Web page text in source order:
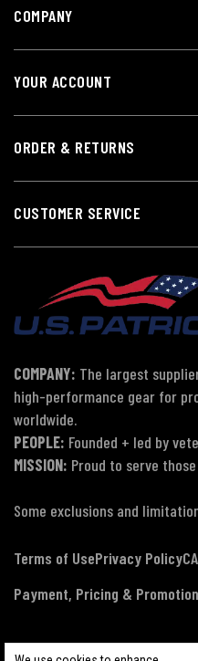
COMPANY
YOUR ACCOUNT
ORDER & RETURNS
CUSTOMER SERVICE
COMPANY: The largest
high-performance gear for
worldwide.
PEOPLE: Founded + led by
MISSION: Proud to serve
Some exclusions and
Terms of UsePrivacy Policy
Payment, Pricing &